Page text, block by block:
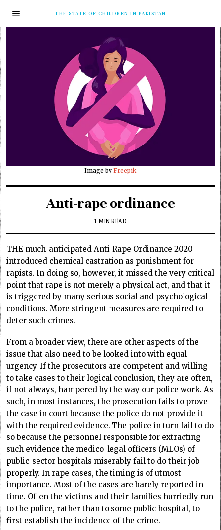
THE STATE OF CHILDREN IN PAKISTAN
Image byFreepik
Anti-rape ordinance
1 MIN READ
THE much-anticipated Anti-Rape Ordinance 2020
introduced chemical castration as punishment for
rapists. In doing so, however, it missed the very critical
point that rape is not merely a physical act, and that it
is triggered by many serious social and psychological
conditions. More stringent measures are required to
deter such crimes.
From a broader view, there are other aspects of the
issue that also need to be looked into with equal
urgency. If the prosecutors are competent and willing
to take cases to their logical conclusion, they are often,
if not always, hampered by the way our police work. As
such, in most instances, the prosecution fails to prove
the case in court because the police do not provide it
with the required evidence. The police in turn fail to do
so because the personnel responsible for extracting
such evidence the medico-legal officers (MLOs) of
public-sector hospitals miserably fail to do their job
properly. In rape cases, the timing is of utmost
importance. Most of the cases are barely reported in
time. Often the victims and their families hurriedly run
to the police, rather than to some public hospital, to
first establish the incidence of the crime.